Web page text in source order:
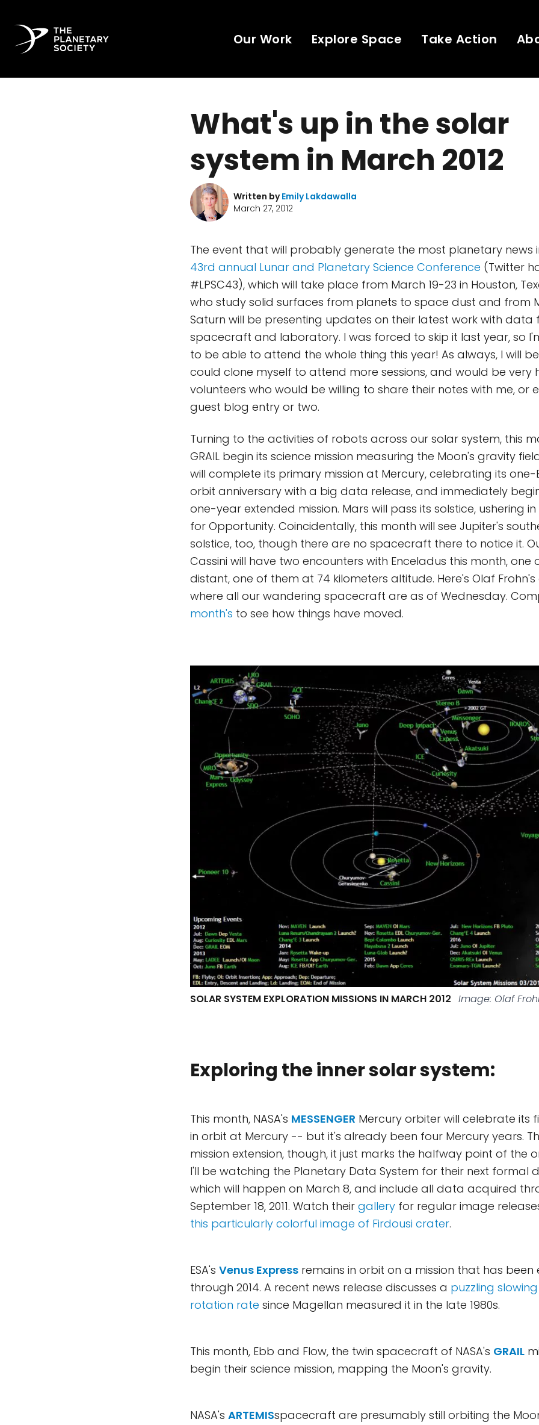
Our Work Explore Space Take Action
What's up in the solar
system in March 2012
Written byEmily Lakdawalla
March 27, 2012
The event that will probably generate the most planetary news
43rd annual Lunar and Planetary Science Conference (Twitter
#LPSC43), which will take place from March 19-23 in Houston,
who study solid surfaces from planets to space dust and from
Saturn will be presenting updates on their latest work with data
spacecraft and laboratory. I was forced to skip it last year, so
to be able to attend the whole thing this year! As always, I will
could clone myself to attend more sessions, and would be very
volunteers who would be willing to share their notes with me, or
guest blog entry or two.
Turning to the activities of robots across our solar system, this
GRAIL begin its science mission measuring the Moon's gravity field.
will complete its primary mission at Mercury, celebrating its
orbit anniversary with a big data release, and immediately
one-year extended mission. Mars will pass its solstice, ushering
for Opportunity. Coincidentally, this month will see Jupiter's
solstice, too, though there are no spacecraft there to notice it.
Cassini will have two encounters with Enceladus this month, one
distant, one of them at 74 kilometers altitude. Here's Olaf
where all our wandering spacecraft are as of Wednesday.
month's to see how things have moved.
SOLAR SYSTEM EXPLORATION MISSIONS IN MARCH 2012 Image: Olaf
Exploring the inner solar system:
This month, NASA's MESSENGER Mercury orbiter will celebrate its
in orbit at Mercury -- but it's already been four Mercury years.
mission extension, though, it just marks the halfway point of the
I'll be watching the Planetary Data System for their next formal
which will happen on March 8, and include all data acquired
September 18, 2011. Watch their gallery for regular image
this particularly colorful image of Firdousi crater.
ESA's Venus Express remains in orbit on a mission that has been
through 2014. A recent news release discusses a puzzling
rotation rate since Magellan measured it in the late 1980s.
This month, Ebb and Flow, the twin spacecraft of NASA's GRAIL
begin their science mission, mapping the Moon's gravity.
NASA's ARTEMISspacecraft are presumably still orbiting the